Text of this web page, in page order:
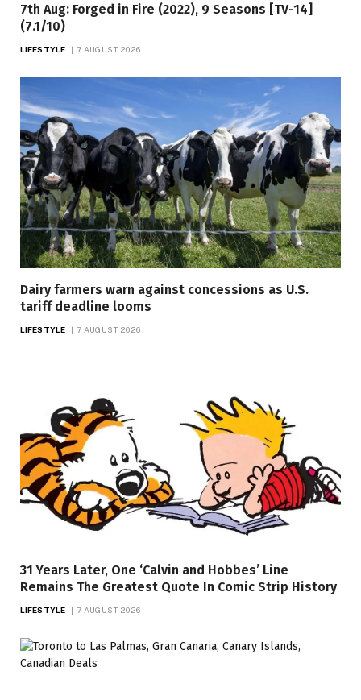
7th Aug: Forged in Fire (2022), 9 Seasons [TV-14]
(7.1/10)
LIFESTYLE 7 AUGUST 2026
Dairy farmers warn against concessions as U.S.
tariff deadline looms
LIFESTYLE 7 AUGUST 2026
31 Years Later, One ‘Calvin and Hobbes’ Line
Remains The Greatest Quote In Comic Strip History
LIFESTYLE 7 AUGUST 2026